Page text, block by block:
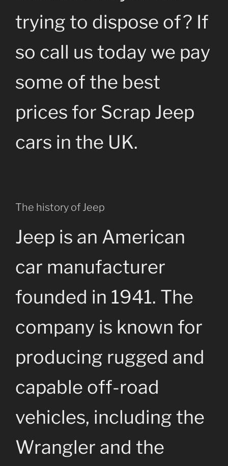
trying to dispose of? If
so call us today we pay
some of the best
prices for Scrap Jeep
cars in the UK.
The history of Jeep
Jeep is an American
car manufacturer
founded in 1941. The
company is known for
producing rugged and
capable off-road
vehicles, including the
Wrangler and the